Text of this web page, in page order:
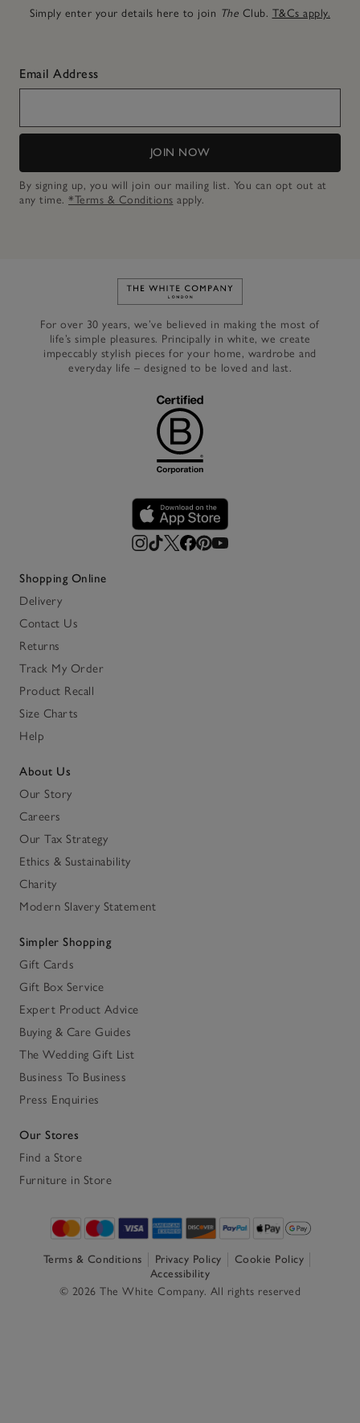
Simply enter your details here to join The Club. T&Cs apply.
Email Address
JOIN NOW
By signing up, you will join our mailing list. You can opt out at
any time. *Terms & Conditions apply.
Link to The White Company's
For over 30 years, we’ve believed in making the most of
life’s simple pleasures. Principally in white, we create
impeccably stylish pieces for your home, wardrobe and
everyday life – designed to be loved and last.
Shopping Online
Delivery
Contact Us
Returns
Track My Order
Product Recall
Size Charts
Help
About Us
Our Story
Careers
Our Tax Strategy
Ethics & Sustainability
Charity
Modern Slavery Statement
Simpler Shopping
Gift Cards
Gift Box Service
Expert Product Advice
Buying & Care Guides
The Wedding Gift List
Business To Business
Press Enquiries
Our Stores
Find a Store
Furniture in Store
Terms & Conditions Privacy Policy
Cookie Policy
Accessibility
© 2026 The White Company. All rights reserved